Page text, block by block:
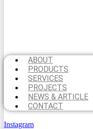
ABOUT
PRODUCTS
SERVICES
PROJECTS
NEWS & ARTICLE
CONTACT
Instagram